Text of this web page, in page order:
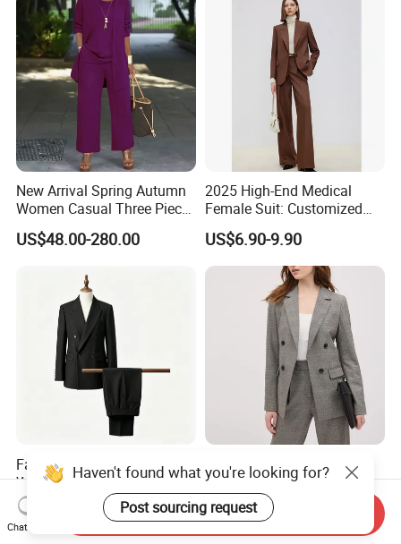
New Arrival Spring Autumn
Women Casual Three Piece
Suits Plus Size Wide Fit
Blazer Vest Pants Set
US$48.00-280.00
2025 High-End Medical
Female Suit: Customized
Logo Summer Style
US$6.90-9.90
Fashion Two-Pieces Black
Women's Suit
US$75.00-115.00
Gray Custom Wholesale
Checkered Texture Double-
Breasted Women's Office
Coat Business Professional
Ladies Classics Work Suit
US$17.20-19.20
Haven't found what you're looking for?
Post sourcing request
Chat Now
Send Inquiry